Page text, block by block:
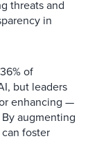
threats and
in
of
but leaders
enhancing —
augmenting
foster